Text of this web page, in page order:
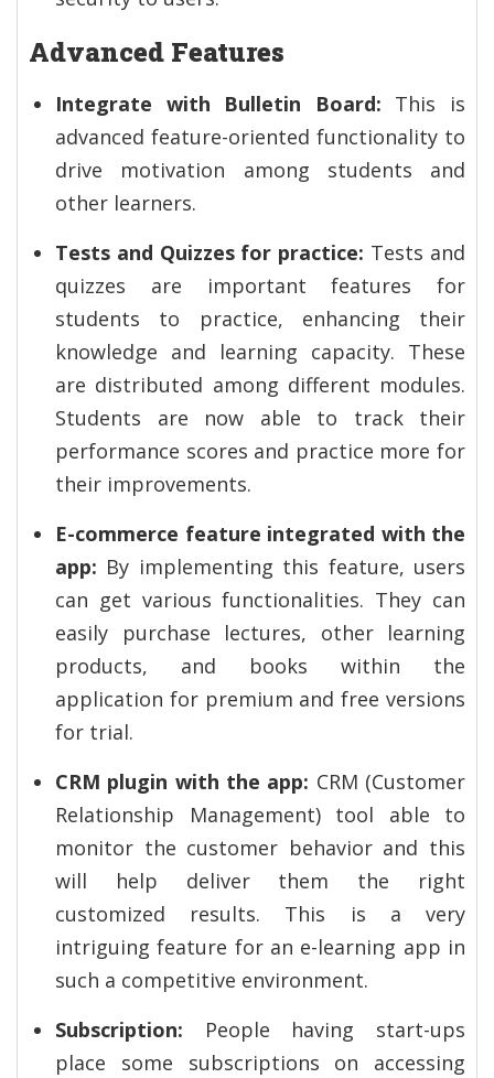
Advanced Features
Integrate with Bulletin Board: This is
advanced feature-oriented functionality to
drive motivation among students and
other learners.
Tests and Quizzes for practice: Tests and
quizzes are important features for
students to practice, enhancing their
knowledge and learning capacity. These
are distributed among different modules.
Students are now able to track their
performance scores and practice more for
their improvements.
E-commerce feature integrated with the
app: By implementing this feature, users
can get various functionalities. They can
easily purchase lectures, other learning
products, and books within the
application for premium and free versions
for trial.
CRM plugin with the app: CRM (Customer
Relationship Management) tool able to
monitor the customer behavior and this
will help deliver them the right
customized results. This is a very
intriguing feature for an e-learning app in
such a competitive environment.
Subscription: People having start-ups
place some subscriptions on accessing